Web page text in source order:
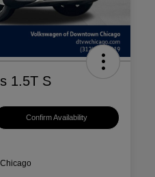
1.5T S
Confirm Availability